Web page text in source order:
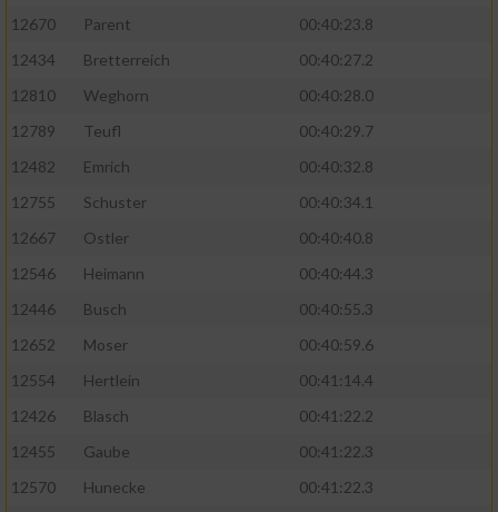
12670
Parent
00:40:23.8
12434
Bretterreich
00:40:27.2
12810
Weghorn
00:40:28.0
12789
Teufl
00:40:29.7
12482
Emrich
00:40:32.8
12755
Schuster
00:40:34.1
12667
Ostler
00:40:40.8
12546
Heimann
00:40:44.3
12446
Busch
00:40:55.3
12652
Moser
00:40:59.6
12554
Hertlein
00:41:14.4
12426
Blasch
00:41:22.2
12455
Gaube
00:41:22.3
12570
Hunecke
00:41:22.3